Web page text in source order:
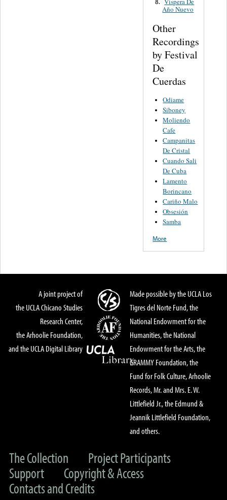
8.
Año Nuevo
Other
Recordings
by Festival
De
Cuerdas
Odiame
Siboney
Moliendo
Cafe
Campanitas
De Cristal
Cuando Sali
De Cuba
Lamento
Borincano
Cariño Malo
Obsesión
Samba
More
A joint project of
the UCLA Chicano Studies
Research Center,
the Arhoolie Foundation,
and the UCLA Digital Library
Made possible by the UCLA Los
Tigres del Norte Fund, the
National Endowment for the
Humanities, the National
Endowment for the Arts, the
GRAMMY Foundation, the
Fund for Folk Culture, Arhoolie
Records, Mr. and Mrs. E. W.
Littlefield Jr., the Edmund &
Jeannik Littlefield Foundation,
and others.
The Collection
Project Participants
Support
Copyright & Access
Contacts and Credits